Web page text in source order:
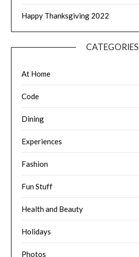
Happy Thanksgiving 2022
CATEGORIES
At Home
Code
Dining
Experiences
Fashion
Fun Stuff
Health and Beauty
Holidays
Photos